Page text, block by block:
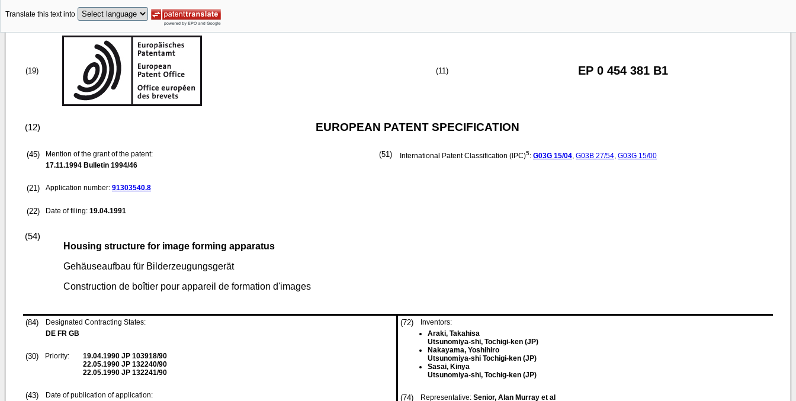
Translate this text into
(19) (11) EP 0 454 381 B1
(12) EUROPEAN PATENT SPECIFICATION
(45)
Mention of the grant of the patent:
17.11.1994 Bulletin 1994/46
(21) Application number: 91303540.8
(22) Date of filing: 19.04.1991
(51) International Patent Classification (IPC)5: G03G 15/04, G03B 27/54, G03G 15/00
(54)
Housing structure for image forming apparatus
Gehäuseaufbau für Bilderzeugungsgerät
Construction de boîtier pour appareil de formation d'images
(84)
Designated Contracting States:
DE FR GB
(30) Priority: 19.04.1990 JP 103918/90
22.05.1990 JP 132240/90
22.05.1990 JP 132241/90
(43)
Date of publication of application:
(72)
Inventors:
Araki, Takahisa
Utsunomiya-shi, Tochigi-ken (JP)
Nakayama, Yoshihiro
Utsunomiya-shi Tochigi-ken (JP)
Sasai, Kinya
Utsunomiya-shi, Tochig-ken (JP)
(74) Representative: Senior, Alan Murray et al